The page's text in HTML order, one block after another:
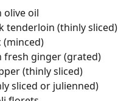
olive oil
tenderloin (thinly sliced)
(minced)
fresh ginger (grated)
(thinly sliced)
sliced or julienned)